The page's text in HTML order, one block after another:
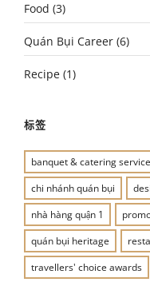
Food (3)
Quán Bụi Career (6)
Recipe (1)
标签
banquet & catering
chi nhánh quán bụi
nhà hàng quận 1
quán bụi heritage
travellers' choice awards